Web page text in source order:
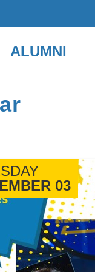
ALUMNI
03